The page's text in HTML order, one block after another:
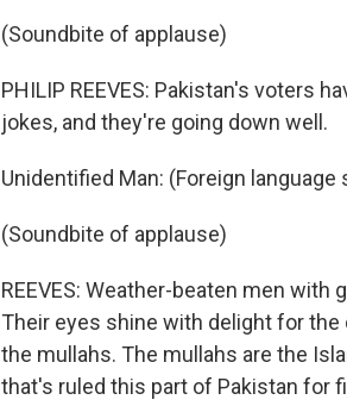
(Soundbite of applause)
PHILIP REEVES: Pakistan's voters
jokes, and they're going down well.
Unidentified Man: (Foreign language
(Soundbite of applause)
REEVES: Weather-beaten men
Their eyes shine with delight for
the mullahs. The mullahs are the
that's ruled this part of Pakistan for